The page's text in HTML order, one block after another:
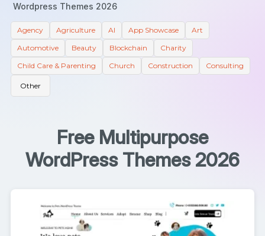
Wordpress Themes 2026
Agency Agriculture AI App Showcase
Art
Automotive
Beauty Blockchain
Charity
Child Care & Parenting
Church Construction Consulting
Other
Free Multipurpose
WordPress Themes 2026